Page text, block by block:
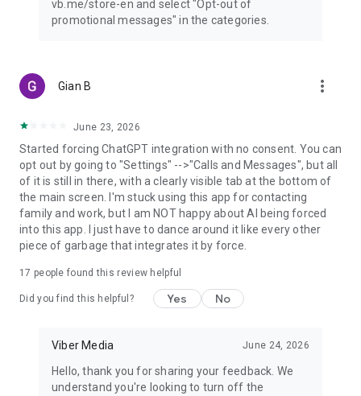
vb.me/store-en and select "Opt-out of
promotional messages" in the categories.
Gian B more_vert
June 23, 2026
Started forcing ChatGPT integration with no consent. You can
opt out by going to "Settings" -->"Calls and Messages", but all
of it is still in there, with a clearly visible tab at the bottom of
the main screen. I'm stuck using this app for contacting
family and work, but I am NOT happy about AI being forced
into this app. I just have to dance around it like every other
piece of garbage that integrates it by force.
17 people found this review helpful
Did you find this helpful? Yes No
Viber Media June 24, 2026
Hello, thank you for sharing your feedback. We
understand you're looking to turn off the